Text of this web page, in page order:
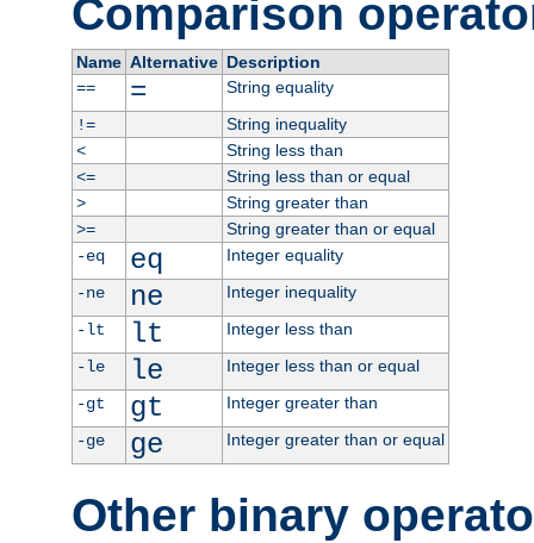
Comparison
Name Alternative Description
==
=
String equality
!=
String inequality
<
String less than
<=
String less than or equal
>
String greater than
>=
String greater than or equal
-eq
eq
Integer equality
-ne
ne
Integer inequality
-lt
lt
Integer less than
-le
le
Integer less than or equal
-gt
gt
Integer greater than
-ge
ge Integer greater than or equal
Other binary